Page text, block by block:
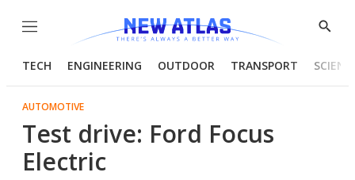
Menu
Show
TECH ENGINEERING OUTDOOR TRANSPORT
AUTOMOTIVE
Test drive: Ford Focus
Electric